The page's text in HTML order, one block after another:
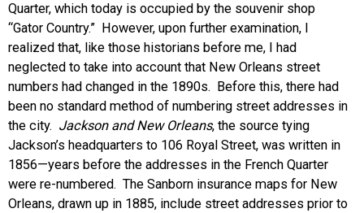
Quarter, which today is occupied by the souvenir shop
“Gator Country.” However, upon further examination, I
realized that, like those historians before me, I had
neglected to take into account that New Orleans street
numbers had changed in the 1890s. Before this, there had
been no standard method of numbering street addresses in
the city. Jackson and New Orleans, the source tying
Jackson’s headquarters to 106 Royal Street, was written in
1856—years before the addresses in the French Quarter
were re-numbered. The Sanborn insurance maps for New
Orleans, drawn up in 1885, include street addresses prior to